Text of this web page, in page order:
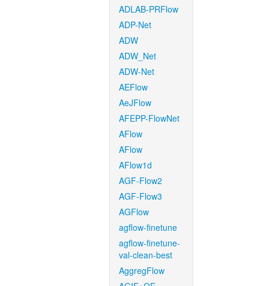
ADLAB-PRFlow
ADP-Net
ADW
ADW_Net
ADW-Net
AEFlow
AeJFlow
AFEPP-FlowNet
AFlow
AFlow
AFlow1d
AGF-Flow2
AGF-Flow3
AGFlow
agflow-finetune
agflow-finetune-
val-clean-best
AggregFlow